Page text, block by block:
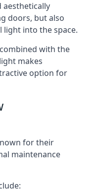
aesthetically
doors, but also
light into the space.
with the
makes
option for
for their
maintenance